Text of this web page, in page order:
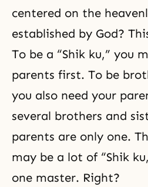
centered on the
established by God?
To be a “Shik ku,” you
parents first. To be
you also need your
several brothers and
parents are only one.
may be a lot of “Shik
one master. Right?